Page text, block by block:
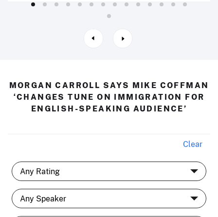
MORGAN CARROLL SAYS MIKE COFFMAN
‘CHANGES TUNE ON IMMIGRATION FOR
ENGLISH-SPEAKING AUDIENCE’
Clear